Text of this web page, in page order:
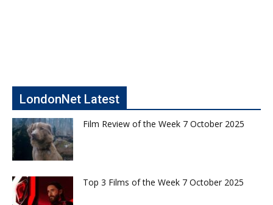
LondonNet Latest
Film Review of the Week 7 October 2025
Top 3 Films of the Week 7 October 2025